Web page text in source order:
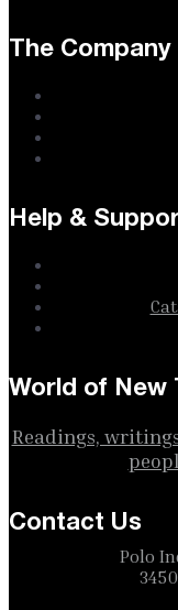
The Company
Help &
World of New
Readings,
Contact Us
Polo